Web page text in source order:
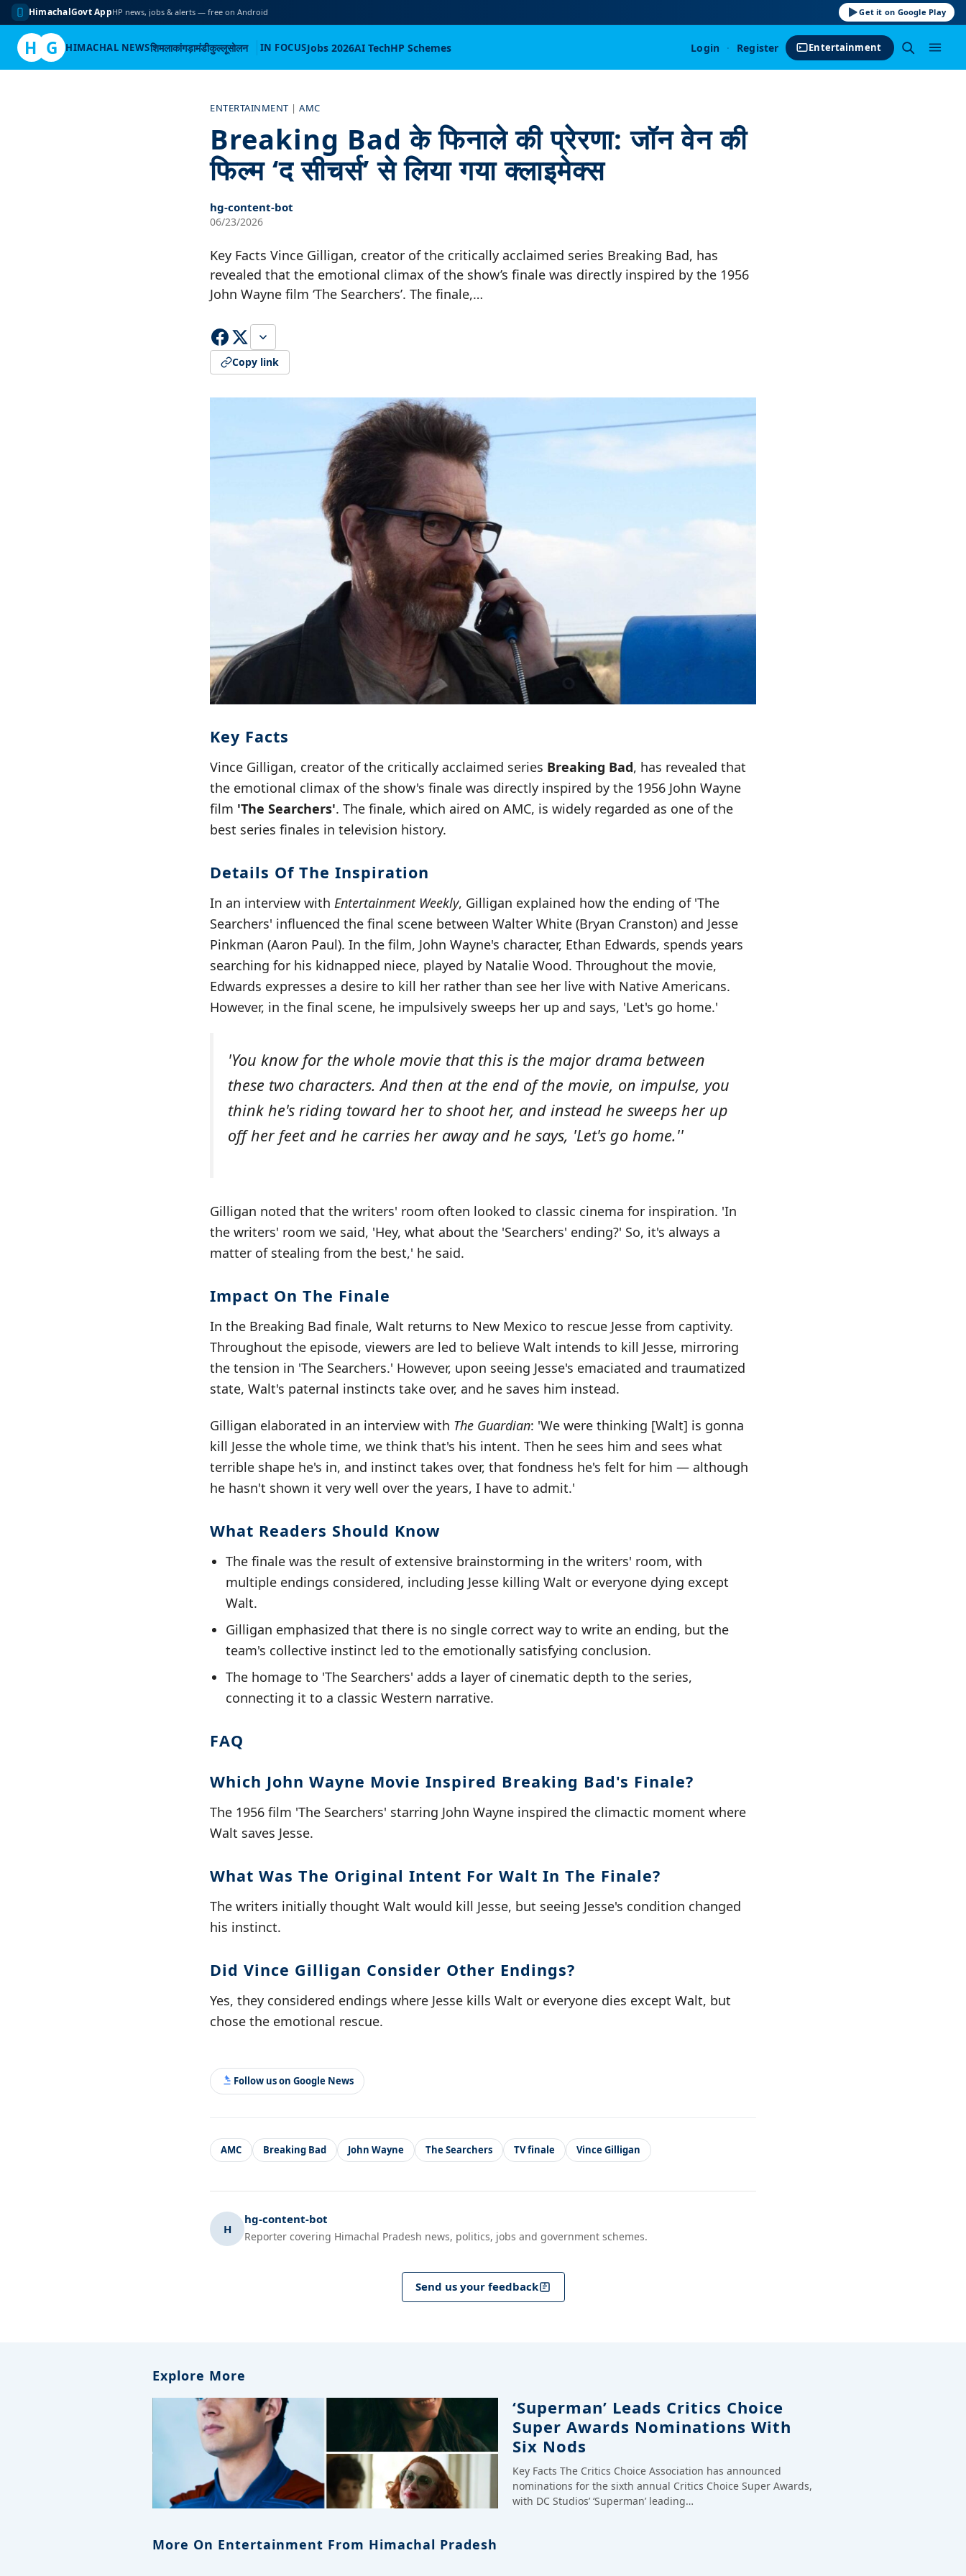
HimachalGovt AppHP news, jobs & alerts — free on Android Get it on Google Play
H G HIMACHAL NEWSशिमलाकांगड़ामंडीकुल्लूसोलन IN FOCUSJobs 2026AI TechHP Schemes Login · Register Entertainment
ENTERTAINMENT |AMC
Breaking Bad के फिनाले की प्रेरणा: जॉन वेन की
फिल्म ‘द सीचर्स’ से लिया गया क्लाइमेक्स
hg-content-bot
06/23/2026
Key Facts Vince Gilligan, creator of the critically acclaimed series Breaking Bad, has
revealed that the emotional climax of the show’s finale was directly inspired by the 1956
John Wayne film ‘The Searchers’. The finale,…
Copy link
Key Facts
Vince Gilligan, creator of the critically acclaimed series Breaking Bad, has revealed that
the emotional climax of the show's finale was directly inspired by the 1956 John Wayne
film 'The Searchers'. The finale, which aired on AMC, is widely regarded as one of the
best series finales in television history.
Details Of The Inspiration
In an interview with Entertainment Weekly, Gilligan explained how the ending of 'The
Searchers' influenced the final scene between Walter White (Bryan Cranston) and Jesse
Pinkman (Aaron Paul). In the film, John Wayne's character, Ethan Edwards, spends years
searching for his kidnapped niece, played by Natalie Wood. Throughout the movie,
Edwards expresses a desire to kill her rather than see her live with Native Americans.
However, in the final scene, he impulsively sweeps her up and says, 'Let's go home.'
'You know for the whole movie that this is the major drama between
these two characters. And then at the end of the movie, on impulse, you
think he's riding toward her to shoot her, and instead he sweeps her up
off her feet and he carries her away and he says, 'Let's go home.''
Gilligan noted that the writers' room often looked to classic cinema for inspiration. 'In
the writers' room we said, 'Hey, what about the 'Searchers' ending?' So, it's always a
matter of stealing from the best,' he said.
Impact On The Finale
In the Breaking Bad finale, Walt returns to New Mexico to rescue Jesse from captivity.
Throughout the episode, viewers are led to believe Walt intends to kill Jesse, mirroring
the tension in 'The Searchers.' However, upon seeing Jesse's emaciated and traumatized
state, Walt's paternal instincts take over, and he saves him instead.
Gilligan elaborated in an interview with The Guardian: 'We were thinking [Walt] is gonna
kill Jesse the whole time, we think that's his intent. Then he sees him and sees what
terrible shape he's in, and instinct takes over, that fondness he's felt for him — although
he hasn't shown it very well over the years, I have to admit.'
What Readers Should Know
The finale was the result of extensive brainstorming in the writers' room, with
multiple endings considered, including Jesse killing Walt or everyone dying except
Walt.
Gilligan emphasized that there is no single correct way to write an ending, but the
team's collective instinct led to the emotionally satisfying conclusion.
The homage to 'The Searchers' adds a layer of cinematic depth to the series,
connecting it to a classic Western narrative.
FAQ
Which John Wayne Movie Inspired Breaking Bad's Finale?
The 1956 film 'The Searchers' starring John Wayne inspired the climactic moment where
Walt saves Jesse.
What Was The Original Intent For Walt In The Finale?
The writers initially thought Walt would kill Jesse, but seeing Jesse's condition changed
his instinct.
Did Vince Gilligan Consider Other Endings?
Yes, they considered endings where Jesse kills Walt or everyone dies except Walt, but
chose the emotional rescue.
Follow us on Google News
AMC Breaking Bad John Wayne The Searchers TV finale Vince Gilligan
H
hg-content-bot
Reporter covering Himachal Pradesh news, politics, jobs and government schemes.
Send us your feedback
Explore More
‘Superman’ Leads Critics Choice
Super Awards Nominations With
Six Nods
Key Facts The Critics Choice Association has announced
nominations for the sixth annual Critics Choice Super Awards,
with DC Studios’ ‘Superman’ leading…
More On Entertainment From Himachal Pradesh